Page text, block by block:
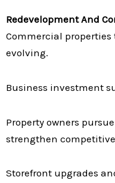
Redevelopment And
Commercial
evolving.
Business investment
Property owners
strengthen
Storefront upgrades